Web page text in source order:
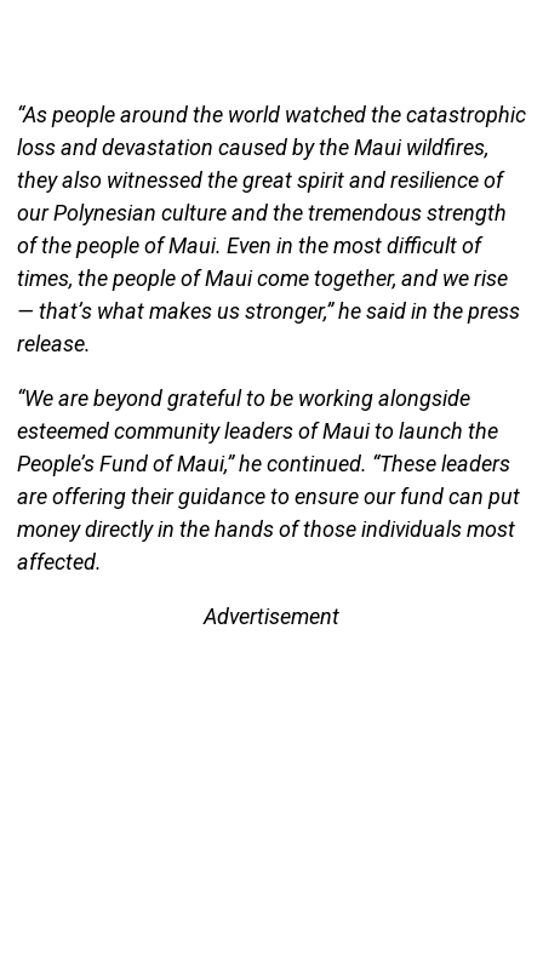
“As people around the world watched the catastrophic
loss and devastation caused by the Maui wildfires,
they also witnessed the great spirit and resilience of
our Polynesian culture and the tremendous strength
of the people of Maui. Even in the most difficult of
times, the people of Maui come together, and we rise
— that’s what makes us stronger,” he said in the press
release.
“We are beyond grateful to be working alongside
esteemed community leaders of Maui to launch the
People’s Fund of Maui,” he continued. “These leaders
are offering their guidance to ensure our fund can put
money directly in the hands of those individuals most
affected.
Advertisement